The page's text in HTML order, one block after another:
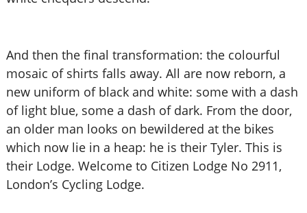
And then the final transformation: the colourful
mosaic of shirts falls away. All are now reborn, a
new uniform of black and white: some with a dash
of light blue, some a dash of dark. From the door,
an older man looks on bewildered at the bikes
which now lie in a heap: he is their Tyler. This is
their Lodge. Welcome to Citizen Lodge No 2911,
London’s Cycling Lodge.